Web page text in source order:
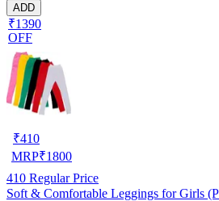
ADD
₹1390
OFF
₹410
MRP₹1800
410 Regular Price
Soft & Comfortable Leggings for Girls